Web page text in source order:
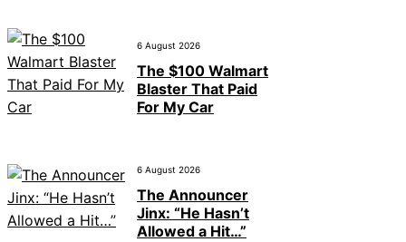
6 August 2026
The $100 Walmart
Blaster That Paid
For My Car
6 August 2026
The Announcer
Jinx: “He Hasn’t
Allowed a Hit…”